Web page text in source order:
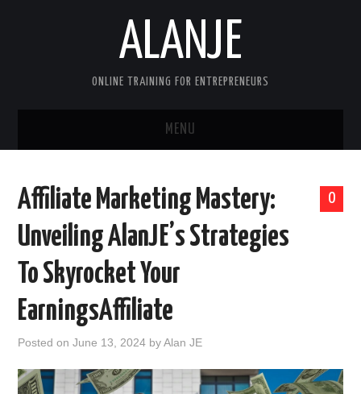
ALANJE
ONLINE TRAINING FOR ENTREPRENEURS
MENU
CONTACT US
HELLO, I’M ALAN—FOUNDER OF
ALANJEONLINE.COM
SIMPLE TWO STEP FORMULA
0
Affiliate Marketing Mastery:
Unveiling AlanJE’s Strategies
To Skyrocket Your
EarningsAffiliate
Posted onJune 13, 2024 byAlan JE